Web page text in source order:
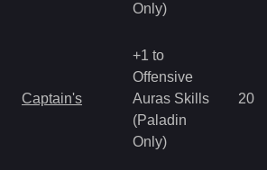
Only)
Captain's
+1 to
Offensive
Auras Skills
(Paladin
Only)
20